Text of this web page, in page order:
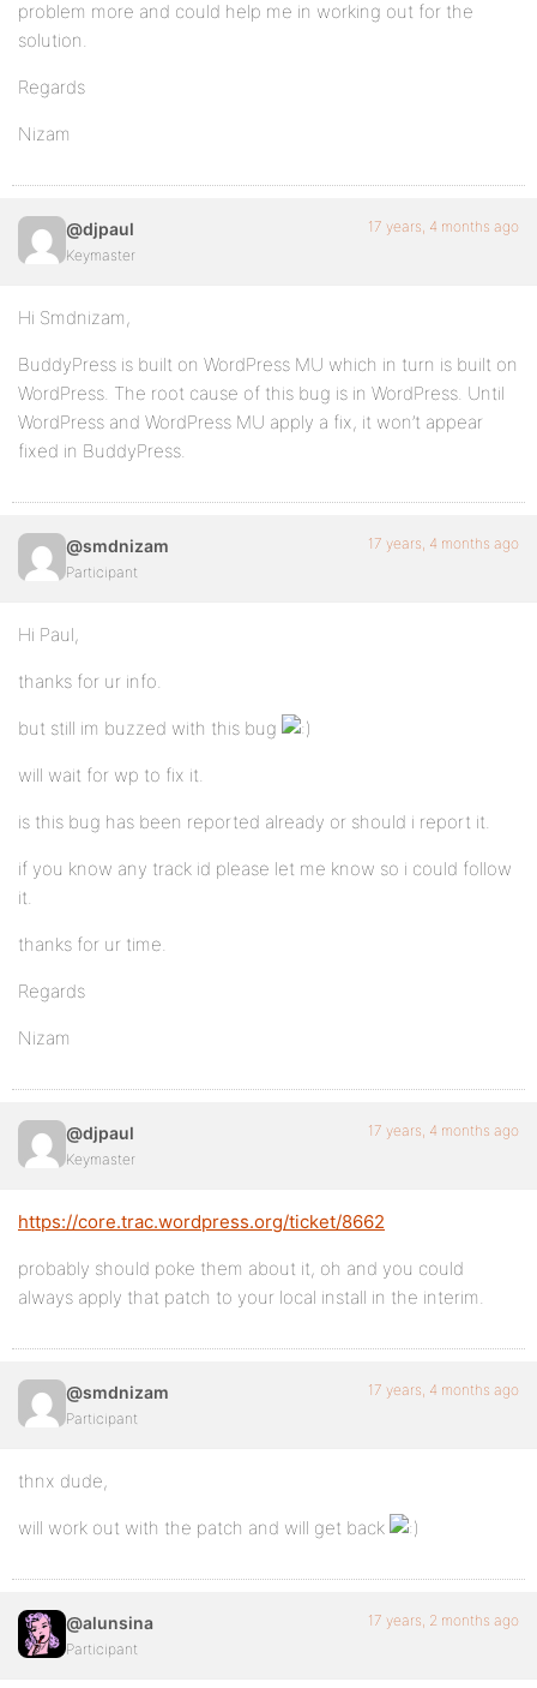
problem more and could help me in working out for the
solution.
Regards
Nizam
@djpaul
Keymaster
17 years, 4 months ago
Hi Smdnizam,
BuddyPress is built on WordPress MU which in turn is built on
WordPress. The root cause of this bug is in WordPress. Until
WordPress and WordPress MU apply a fix, it won’t appear
fixed in BuddyPress.
@smdnizam
Participant
17 years, 4 months ago
Hi Paul,
thanks for ur info.
but still im buzzed with this bug
will wait for wp to fix it.
is this bug has been reported already or should i report it.
if you know any track id please let me know so i could follow
it.
thanks for ur time.
Regards
Nizam
@djpaul
Keymaster
17 years, 4 months ago
https://core.trac.wordpress.org/ticket/8662
probably should poke them about it, oh and you could
always apply that patch to your local install in the interim.
@smdnizam
Participant
17 years, 4 months ago
thnx dude,
will work out with the patch and will get back
@alunsina
Participant
17 years, 2 months ago